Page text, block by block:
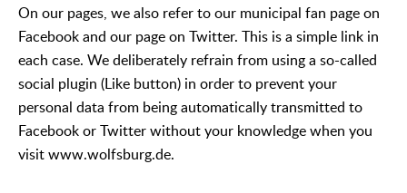
On our pages, we also refer to our municipal fan page on
Facebook and our page on Twitter. This is a simple link in
each case. We deliberately refrain from using a so-called
social plugin (Like button) in order to prevent your
personal data from being automatically transmitted to
Facebook or Twitter without your knowledge when you
visit www.wolfsburg.de.